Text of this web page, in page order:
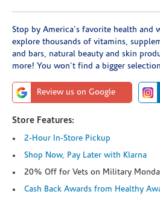
Stop by America's favorite health and
explore thousands of vitamins,
and bars, natural beauty and skin
more! You won't find a bigger
Review us on Google
Store Features:
2-Hour In-Store Pickup
Shop Now, Pay Later with Klarna
20% Off for Vets on Military
Cash Back Awards from Healthy